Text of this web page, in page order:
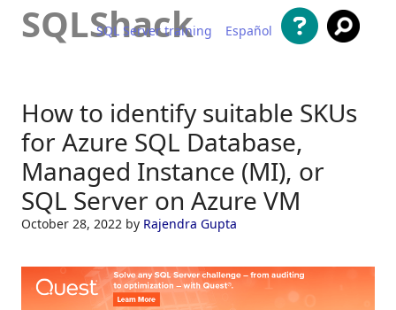
SQLShack
SQL Server training Español
How to identify suitable SKUs
for Azure SQL Database,
Managed Instance (MI), or
SQL Server on Azure VM
October 28, 2022 by Rajendra Gupta